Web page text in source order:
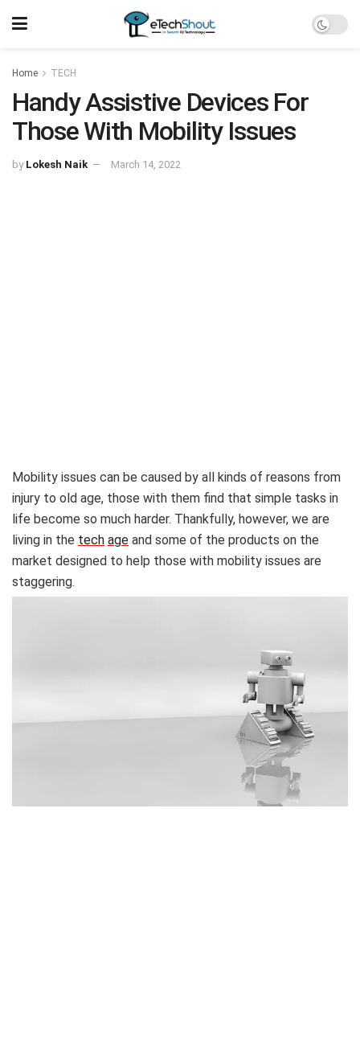
Home TECH
Handy Assistive Devices For
Those With Mobility Issues
by Lokesh Naik March 14, 2022
Mobility issues can be caused by all kinds of reasons from
injury to old age, those with them find that simple tasks in
life become so much harder. Thankfully, however, we are
living in the tech age and some of the products on the
market designed to help those with mobility issues are
staggering.